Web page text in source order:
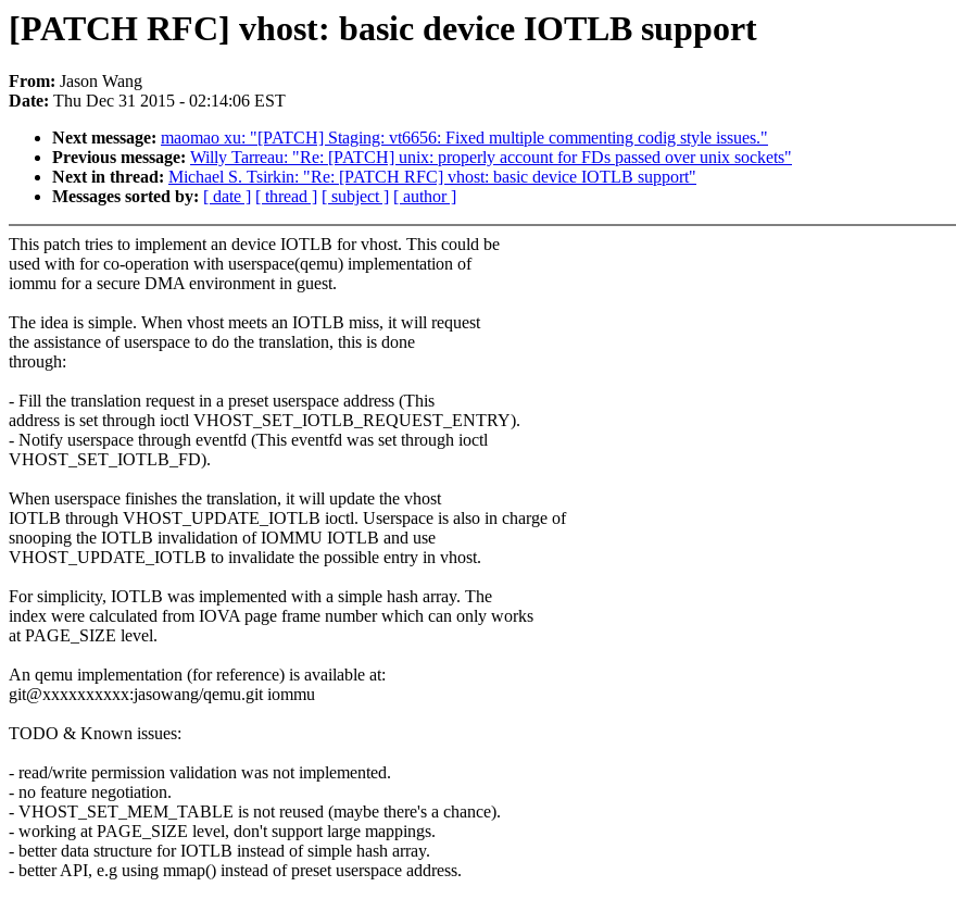
[PATCH RFC] vhost: basic device IOTLB support
From: Jason Wang
Date: Thu Dec 31 2015 - 02:14:06 EST
Next message: maomao xu: "[PATCH] Staging: vt6656: Fixed multiple commenting codig style issues."
Previous message: Willy Tarreau: "Re: [PATCH] unix: properly account for FDs passed over unix sockets"
Next in thread: Michael S. Tsirkin: "Re: [PATCH RFC] vhost: basic device IOTLB support"
Messages sorted by: [ date ] [ thread ] [ subject ] [ author ]
This patch tries to implement an device IOTLB for vhost. This could be
used with for co-operation with userspace(qemu) implementation of
iommu for a secure DMA environment in guest.
The idea is simple. When vhost meets an IOTLB miss, it will request
the assistance of userspace to do the translation, this is done
through:
- Fill the translation request in a preset userspace address (This
address is set through ioctl VHOST_SET_IOTLB_REQUEST_ENTRY).
- Notify userspace through eventfd (This eventfd was set through ioctl
VHOST_SET_IOTLB_FD).
When userspace finishes the translation, it will update the vhost
IOTLB through VHOST_UPDATE_IOTLB ioctl. Userspace is also in charge of
snooping the IOTLB invalidation of IOMMU IOTLB and use
VHOST_UPDATE_IOTLB to invalidate the possible entry in vhost.
For simplicity, IOTLB was implemented with a simple hash array. The
index were calculated from IOVA page frame number which can only works
at PAGE_SIZE level.
An qemu implementation (for reference) is available at:
git@xxxxxxxxxx:jasowang/qemu.git iommu
TODO & Known issues:
- read/write permission validation was not implemented.
- no feature negotiation.
- VHOST_SET_MEM_TABLE is not reused (maybe there's a chance).
- working at PAGE_SIZE level, don't support large mappings.
- better data structure for IOTLB instead of simple hash array.
- better API, e.g using mmap() instead of preset userspace address.